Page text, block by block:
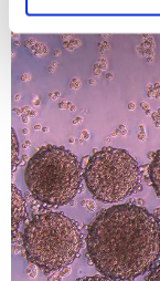
Our research
the environment
should be
with regulatory
approach to
pollutants.